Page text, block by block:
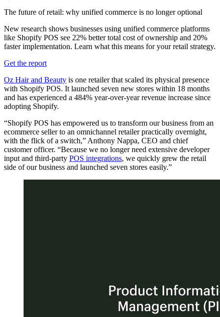
The future of retail: why unified commerce is no longer optional
New research shows businesses using unified commerce platforms
like Shopify POS see 22% better total cost of ownership and 20%
faster implementation. Learn what this means for your retail strategy.
Get the report
Oz Hair and Beauty is one retailer that scaled its physical presence
with Shopify POS. It launched seven new stores within 18 months
and has experienced a 484% year-over-year revenue increase since
adopting Shopify.
“Shopify POS has empowered us to transform our business from an
ecommerce seller to an omnichannel retailer practically overnight,
with the flick of a switch,” Anthony Nappa, CEO and chief
customer officer. “Because we no longer need extensive developer
input and third-party POS integrations, we quickly grew the retail
side of our business and launched seven stores easily.”